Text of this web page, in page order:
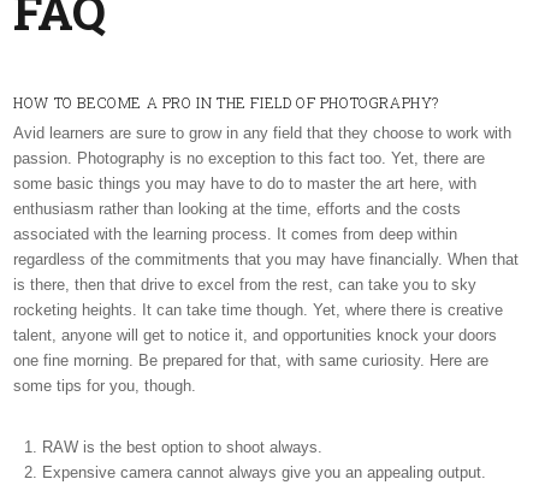
HOW TO BECOME A PRO IN THE FIELD OF PHOTOGRAPHY?
Avid learners are sure to grow in any field that they choose to work with
passion. Photography is no exception to this fact too. Yet, there are
some basic things you may have to do to master the art here, with
enthusiasm rather than looking at the time, efforts and the costs
associated with the learning process. It comes from deep within
regardless of the commitments that you may have financially. When that
is there, then that drive to excel from the rest, can take you to sky
rocketing heights. It can take time though. Yet, where there is creative
talent, anyone will get to notice it, and opportunities knock your doors
one fine morning. Be prepared for that, with same curiosity. Here are
some tips for you, though.
RAW is the best option to shoot always.
Expensive camera cannot always give you an appealing output.